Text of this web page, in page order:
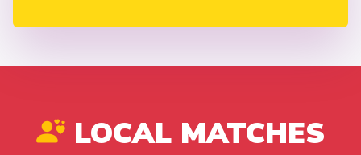
LOCAL MATCHES